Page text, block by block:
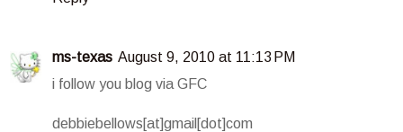
ms-texas August 9, 2010 at 11:13 PM
i follow you blog via GFC
debbiebellows[at]gmail[dot]com